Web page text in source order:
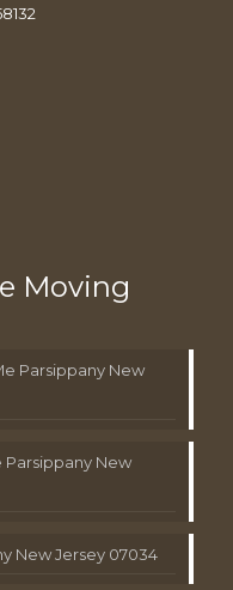
Moving
Parsippany New
New
New Jersey 07034